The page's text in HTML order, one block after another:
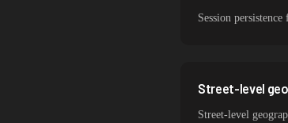
Session
Street-level
Street-level